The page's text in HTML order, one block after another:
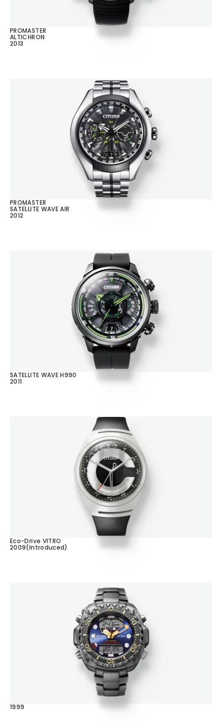
PROMASTER
ALTICHRON
2013
PROMASTER
SATELLITE WAVE AIR
2012
SATELLITE WAVE H990
2011
Eco-Drive VITRO
2009(Introduced)
1999